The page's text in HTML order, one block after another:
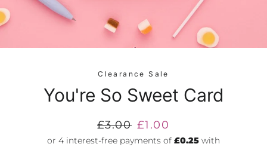
Clearance Sale
You're So Sweet Card
Regular
price
£3.00 Sale
price
£1.00